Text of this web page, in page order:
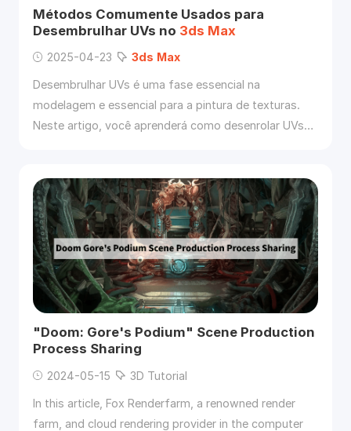
Métodos Comumente Usados para
Desembrulhar UVs no 3ds Max
2025-04-23 3ds Max
Desembrulhar UVs é uma fase essencial na
modelagem e essencial para a pintura de texturas.
Neste artigo, você aprenderá como desenrolar UVs
"Doom: Gore's Podium" Scene Production
Process Sharing
2024-05-15 3D Tutorial
In this article, Fox Renderfarm, a renowned render
farm, and cloud rendering provider in the computer